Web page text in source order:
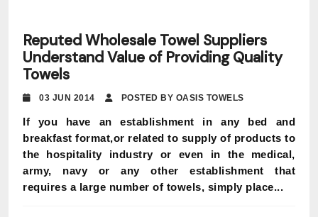
Reputed Wholesale Towel Suppliers
Understand Value of Providing Quality
Towels
03 JUN 2014 POSTED BY OASIS TOWELS
If you have an establishment in any bed and
breakfast format,or related to supply of products to
the hospitality industry or even in the medical,
army, navy or any other establishment that
requires a large number of towels, simply place...